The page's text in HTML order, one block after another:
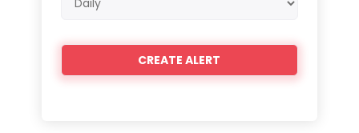
frequency